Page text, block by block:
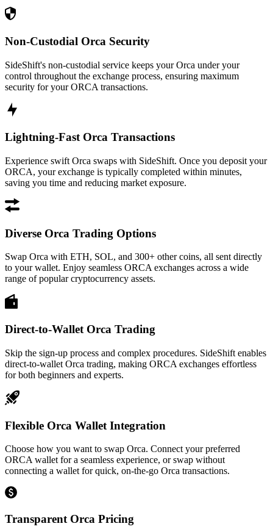
Non-Custodial Orca Security
SideShift's non-custodial service keeps your Orca under your
control throughout the exchange process, ensuring maximum
security for your ORCA transactions.
Lightning-Fast Orca Transactions
Experience swift Orca swaps with SideShift. Once you deposit your
ORCA, your exchange is typically completed within minutes,
saving you time and reducing market exposure.
Diverse Orca Trading Options
Swap Orca with ETH, SOL, and 300+ other coins, all sent directly
to your wallet. Enjoy seamless ORCA exchanges across a wide
range of popular cryptocurrency assets.
Direct-to-Wallet Orca Trading
Skip the sign-up process and complex procedures. SideShift enables
direct-to-wallet Orca trading, making ORCA exchanges effortless
for both beginners and experts.
Flexible Orca Wallet Integration
Choose how you want to swap Orca. Connect your preferred
ORCA wallet for a seamless experience, or swap without
connecting a wallet for quick, on-the-go Orca transactions.
Transparent Orca Pricing